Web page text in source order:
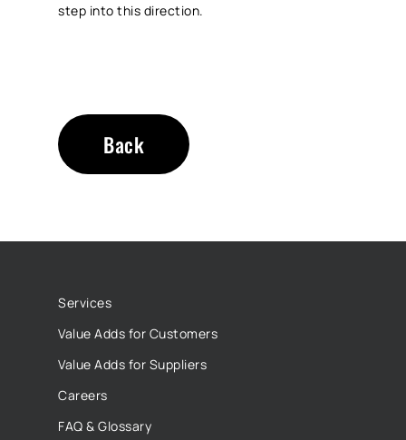
step into this direction.
Back
Services
Value Adds for Customers
Value Adds for Suppliers
Careers
FAQ & Glossary